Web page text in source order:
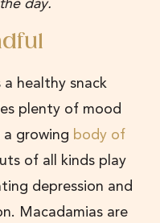
healthy snack
plenty of mood
growing body of
of all kinds play
depression and
Macadamias are